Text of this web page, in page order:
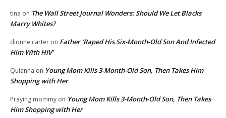
tina on The Wall Street Journal Wonders: Should We Let Blacks
Marry Whites?
dionne carter on Father ‘Raped His Six-Month-Old Son And Infected
Him With HIV’
Quianna on Young Mom Kills 3-Month-Old Son, Then Takes Him
Shopping with Her
Praying mommy on Young Mom Kills 3-Month-Old Son, Then Takes
Him Shopping with Her